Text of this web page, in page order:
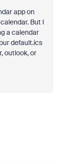
app on
But I
a calendar
default.ics
outlook, or